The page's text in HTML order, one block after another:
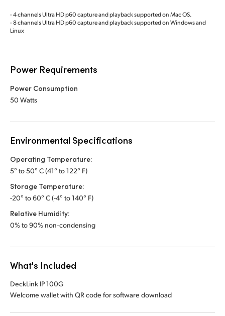
- 4 channels Ultra HD p60 capture and playback supported on Mac OS.
- 8 channels Ultra HD p60 capture and playback supported on Windows and
Linux
Power Requirements
Power Consumption
50 Watts
Environmental Specifications
Operating Temperature:
5° to 50° C (41° to 122° F)
Storage Temperature:
-20° to 60° C (-4° to 140° F)
Relative Humidity:
0% to 90% non‑condensing
What's Included
DeckLink IP 100G
Welcome wallet with QR code for software download